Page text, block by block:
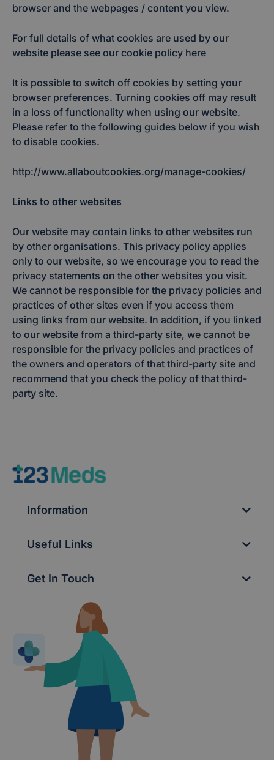
browser and the webpages / content you view.
For full details of what cookies are used by our
website please see our cookie policy here
It is possible to switch off cookies by setting your
browser preferences. Turning cookies off may result
in a loss of functionality when using our website.
Please refer to the following guides below if you wish
to disable cookies.
http://www.allaboutcookies.org/manage-cookies/
Links to other websites
Our website may contain links to other websites run
by other organisations. This privacy policy applies
only to our website, so we encourage you to read the
privacy statements on the other websites you visit.
We cannot be responsible for the privacy policies and
practices of other sites even if you access them
using links from our website. In addition, if you linked
to our website from a third-party site, we cannot be
responsible for the privacy policies and practices of
the owners and operators of that third-party site and
recommend that you check the policy of that third-
party site.
Information
Useful Links
Get In Touch